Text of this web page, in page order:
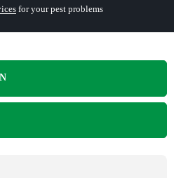
for your pest problems